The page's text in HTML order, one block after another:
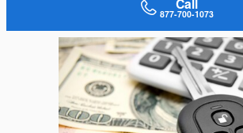
877-700-1073